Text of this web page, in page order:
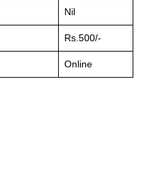
Nil
Rs.500/-
Online